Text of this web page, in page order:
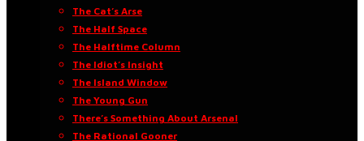
The Cat’s Arse
The Half Space
The Halftime Column
The Idiot’s Insight
The Island Window
The Young Gun
There’s Something About Arsenal
The Rational Gooner